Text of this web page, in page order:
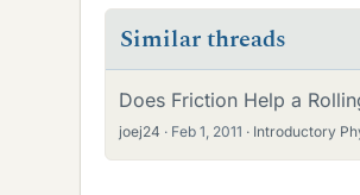
Similar threads
Does Friction Help a
joej24 Feb 1, 2011 Introductory